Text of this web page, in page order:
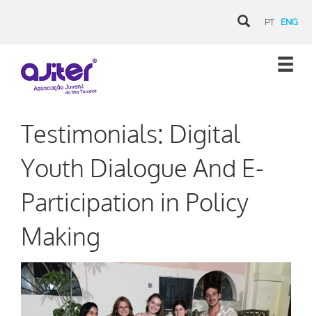
PT ENG
Testimonials: Digital
Youth Dialogue And E-
Participation in Policy
Making